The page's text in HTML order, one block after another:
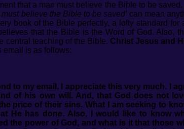
that a man must believe the Bible to be
must believe the Bible to be saved’can mean
book of the Bible perfectly, a lofty standard
that the Bible is the Word of God. Also,
central teaching of the Bible. Christ Jesus and
email is as follows:
to my email. I appreciate this very much.
I
of his own will. And, that God does not
price of their sins. What I am seeking to
He has done. Also, I would like to know
the power of God, and what is it that those